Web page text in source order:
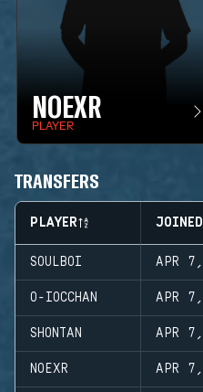
NOEXR
PLAYER
TRANSFERS
PLAYER JOINED
SOULBOI APR
O-IOCCHAN APR
SHONTAN APR
NOEXR APR